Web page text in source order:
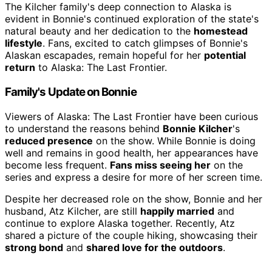
The Kilcher family's deep connection to Alaska is
evident in Bonnie's continued exploration of the state's
natural beauty and her dedication to the homestead
lifestyle. Fans, excited to catch glimpses of Bonnie's
Alaskan escapades, remain hopeful for her potential
return to Alaska: The Last Frontier.
Family's Update on Bonnie
Viewers of Alaska: The Last Frontier have been curious
to understand the reasons behind Bonnie Kilcher's
reduced presence on the show. While Bonnie is doing
well and remains in good health, her appearances have
become less frequent. Fans miss seeing her on the
series and express a desire for more of her screen time.
Despite her decreased role on the show, Bonnie and her
husband, Atz Kilcher, are still happily married and
continue to explore Alaska together. Recently, Atz
shared a picture of the couple hiking, showcasing their
strong bond and shared love for the outdoors.